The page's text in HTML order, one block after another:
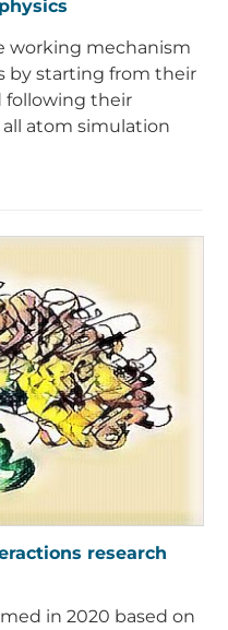
working mechanism
by starting from their
following their
atom simulation
research
in 2020 based on